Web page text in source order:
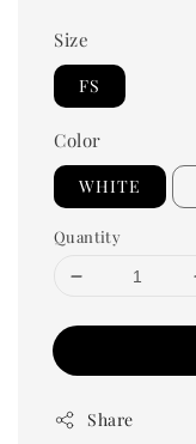
Size
FS
Color
WHITE
Quantity
Share